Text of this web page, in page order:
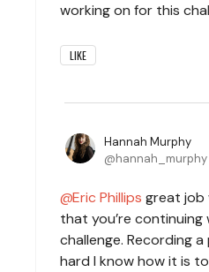
working on for this
LIKE
Hannah Murphy
hannah_murphy
Eric Phillips great job
that you’re
challenge. Recording
hard I know how it is